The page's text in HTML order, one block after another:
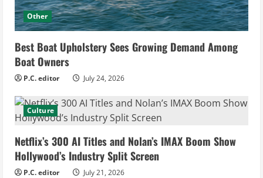
Other
Best Boat Upholstery Sees Growing Demand Among
Boat Owners
P.C. editor July 24, 2026
Culture
Netflix’s 300 AI Titles and Nolan’s IMAX Boom Show
Hollywood’s Industry Split Screen
P.C. editor July 21, 2026